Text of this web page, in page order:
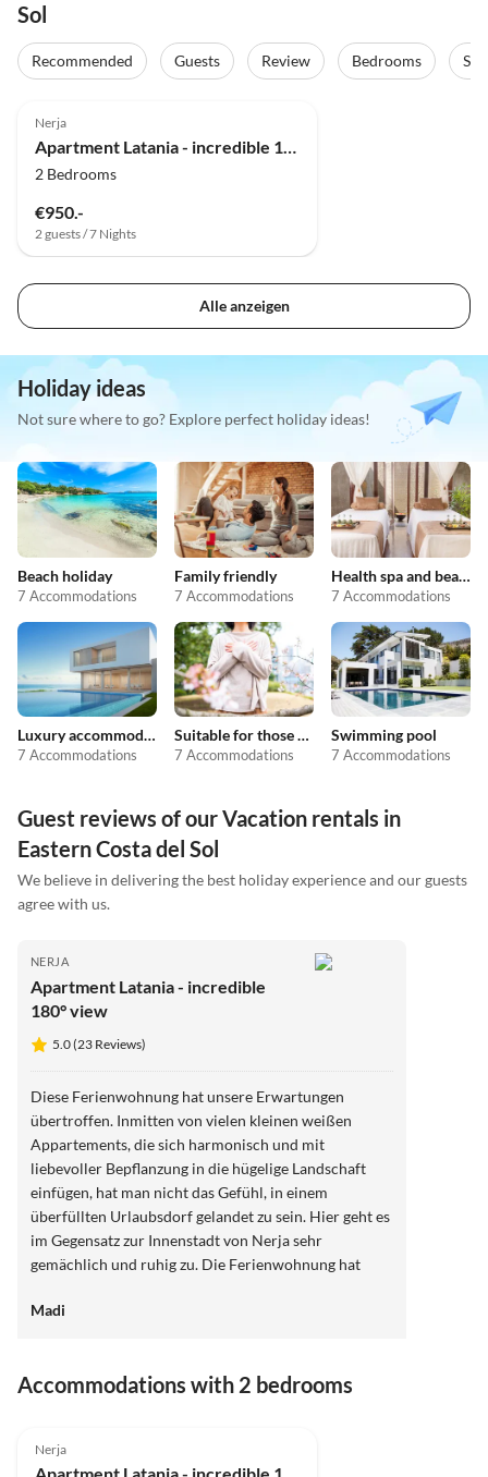
Sol
Recommended Guests Review Bedrooms
Nerja
2 Bedrooms
€950.-
2 guests / 7 Nights
Alle anzeigen
Holiday ideas
Not sure where to go? Explore perfect holiday ideas!
Beach holiday
7 Accommodations
Family friendly
7 Accommodations
Health spa and beauty
7 Accommodations
Luxury accommodation
7 Accommodations
Suitable for those with allergies
7 Accommodations
Swimming pool
7 Accommodations
Guest reviews of our Vacation rentals in
Eastern Costa del Sol
We believe in delivering the best holiday experience and our guests
agree with us.
NERJA
Apartment Latania - incredible
180° view
5.0 (23 Reviews)
Diese Ferienwohnung hat unsere Erwartungen
übertroffen. Inmitten von vielen kleinen weißen
Appartements, die sich harmonisch und mit
liebevoller Bepflanzung in die hügelige Landschaft
einfügen, hat man nicht das Gefühl, in einem
überfüllten Urlaubsdorf gelandet zu sein. Hier geht es
im Gegensatz zur Innenstadt von Nerja sehr
gemächlich und ruhig zu. Die Ferienwohnung hat
beiträgt, sofort im Urlaub anzukommen. Täglich wird
stundenlang auf der warmen Terrasse sitzen und in
wohlgefühlt. Danke für die liebevolle Einrichtung.
Madi
Accommodations with 2 bedrooms
Nerja